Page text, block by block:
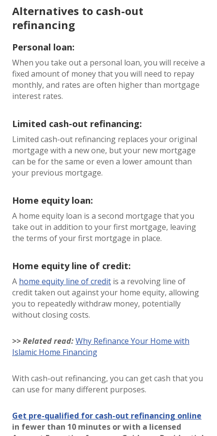
Alternatives to cash-out
refinancing
Personal loan:
When you take out a personal loan, you will receive a
fixed amount of money that you will need to repay
monthly, and rates are often higher than mortgage
interest rates.
Limited cash-out refinancing:
Limited cash-out refinancing replaces your original
mortgage with a new one, but your new mortgage
can be for the same or even a lower amount than
your previous mortgage.
Home equity loan:
A home equity loan is a second mortgage that you
take out in addition to your first mortgage, leaving
the terms of your first mortgage in place.
Home equity line of credit:
A home equity line of credit is a revolving line of
credit taken out against your home equity, allowing
you to repeatedly withdraw money, potentially
without closing costs.
>> Related read:Why Refinance Your Home with
Islamic Home Financing
With cash-out refinancing, you can get cash that you
can use for many different purposes.
Get pre-qualified for cash-out refinancing online
in fewer than 10 minutes or with a licensed